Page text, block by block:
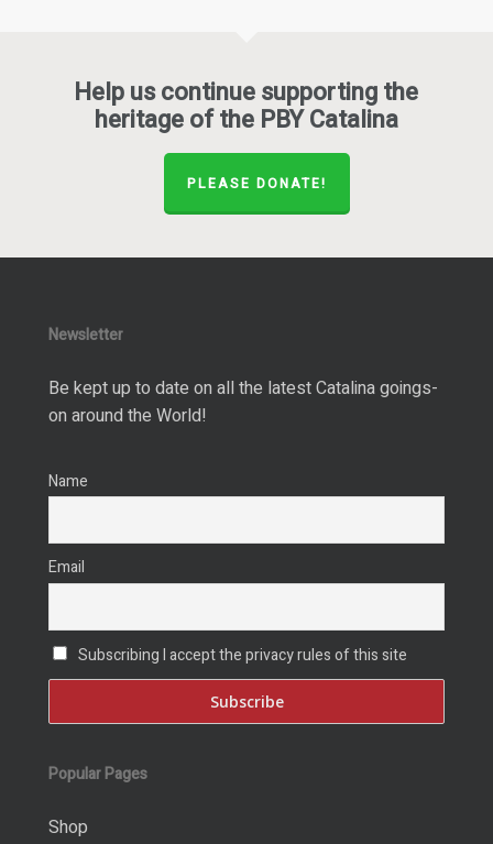
Help us continue supporting the
heritage of the PBY Catalina
PLEASE DONATE!
Newsletter
Be kept up to date on all the latest Catalina goings-
on around the World!
Name
Email
Subscribing I accept the privacy rules of this site
Popular Pages
Shop